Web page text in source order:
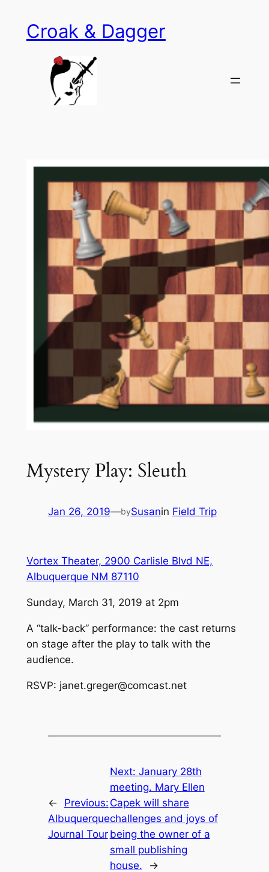
content
Croak & Dagger
Mystery Play: Sleuth
Jan 26, 2019—bySusanin Field Trip
Vortex Theater, 2900 Carlisle Blvd NE,
Albuquerque NM 87110
Sunday, March 31, 2019 at 2pm
A “talk-back” performance: the cast returns
on stage after the play to talk with the
audience.
RSVP: janet.greger@comcast.net
←
Previous:
Albuquerque
Journal Tour
Next: January 28th
meeting. Mary Ellen
Capek will share
challenges and joys of
being the owner of a
small publishing
house.
→